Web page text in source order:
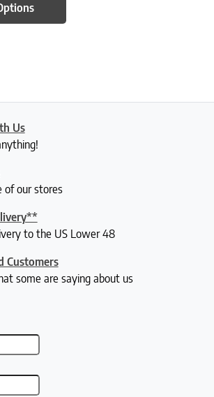
Us
of our stores
to the US Lower 48
Customers
some are saying about us